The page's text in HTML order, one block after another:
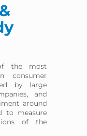
the most
consumer
by large
and
around
to measure
of the